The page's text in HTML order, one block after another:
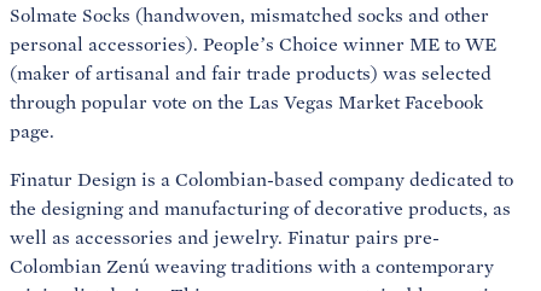
Solmate Socks (handwoven, mismatched socks and other
personal accessories). People’s Choice winner ME to WE
(maker of artisanal and fair trade products) was selected
through popular vote on the Las Vegas Market Facebook
page.
Finatur Design is a Colombian-based company dedicated to
the designing and manufacturing of decorative products, as
well as accessories and jewelry. Finatur pairs pre-
Colombian Zenú weaving traditions with a contemporary